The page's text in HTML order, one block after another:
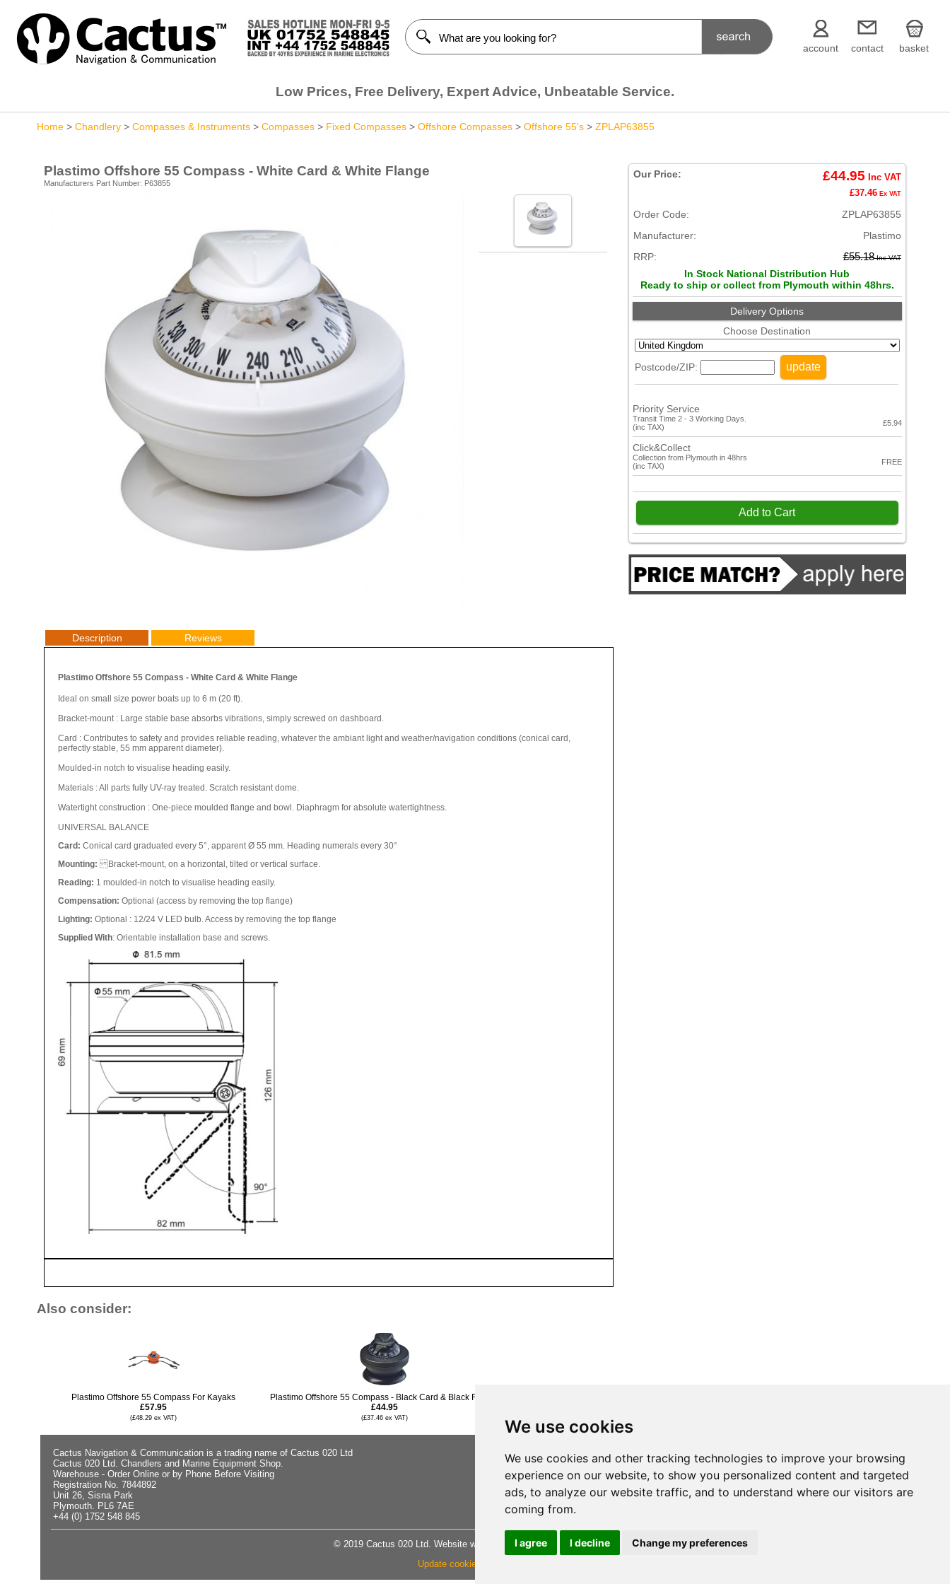
We use cookies
We use cookies and other tracking technologies to improve your browsing
experience on our website, to show you personalized content and targeted
ads, to analyze our website traffic, and to understand where our visitors are
coming from.
I agree I decline Change my preferences
account contact basket
Low Prices, Free Delivery, Expert Advice, Unbeatable Service.
Home > Chandlery > Compasses & Instruments > Compasses > Fixed Compasses > Offshore Compasses > Offshore 55's > ZPLAP63855
Plastimo Offshore 55 Compass - White Card & White Flange
Manufacturers Part Number: P63855
Description Reviews
Plastimo Offshore 55 Compass - White Card & White Flange
Ideal on small size power boats up to 6 m (20 ft).
Bracket-mount : Large stable base absorbs vibrations, simply screwed on dashboard.
Card : Contributes to safety and provides reliable reading, whatever the ambiant light and weather/navigation conditions (conical card,
perfectly stable, 55 mm apparent diameter).
Moulded-in notch to visualise heading easily.
Materials : All parts fully UV-ray treated. Scratch resistant dome.
Watertight construction : One-piece moulded flange and bowl. Diaphragm for absolute watertightness.
UNIVERSAL BALANCE
Card: Conical card graduated every 5°, apparent Ø 55 mm. Heading numerals every 30°
Mounting: Bracket-mount, on a horizontal, tilted or vertical surface.
Reading: 1 moulded-in notch to visualise heading easily.
Compensation: Optional (access by removing the top flange)
Lighting: Optional : 12/24 V LED bulb. Access by removing the top flange
Supplied With: Orientable installation base and screws.
Our Price: £44.95 Inc VAT
£37.46Ex VAT
Order Code:
ZPLAP63855
Manufacturer:
Plastimo
RRP:
£55.18Inc VAT
In Stock National Distribution Hub
Ready to ship or collect from Plymouth within 48hrs.
Delivery Options
Choose Destination
Postcode/ZIP: update
Priority Service
Transit Time 2 - 3 Working Days.
(inc TAX)
£5.94
Click&Collect
Collection from Plymouth in 48hrs
(inc TAX)
FREE
Add to Cart
Also consider:
Plastimo Offshore 55 Compass For Kayaks
£57.95
(£48.29 ex VAT)
Plastimo Offshore 55 Compass - Black Card & Black Flange
£44.95
(£37.46 ex VAT)
Cactus Navigation & Communication is a trading name of Cactus 020 Ltd
Cactus 020 Ltd. Chandlers and Marine Equipment Shop.
Warehouse - Order Online or by Phone Before Visiting
Registration No. 7844892
Unit 26, Sisna Park
Plymouth. PL6 7AE
+44 (0) 1752 548 845
About Us
Buying Advice
Shipping & Returns
Privacy Notice
Terms & Conditions
Returns Form
Contact Us
Electronics
Product Videos
© 2019 Cactus 020 Ltd. Website written and designed by D Williams.
Update cookies preferences